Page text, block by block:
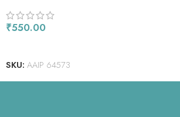
₹550.00
SKU: AAIP 64573